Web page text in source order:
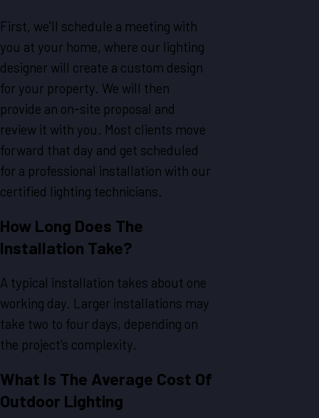
First, we'll schedule a meeting with
you at your home, where our lighting
designer will create a custom design
for your property. We will then
provide an on-site proposal and
review it with you. Most clients move
forward that day and get scheduled
for a professional installation with our
certified lighting technicians.
How Long Does The
Installation Take?
A typical installation takes about one
working day. Larger installations may
take two to four days, depending on
the project's complexity.
What Is The Average Cost Of
Outdoor Lighting